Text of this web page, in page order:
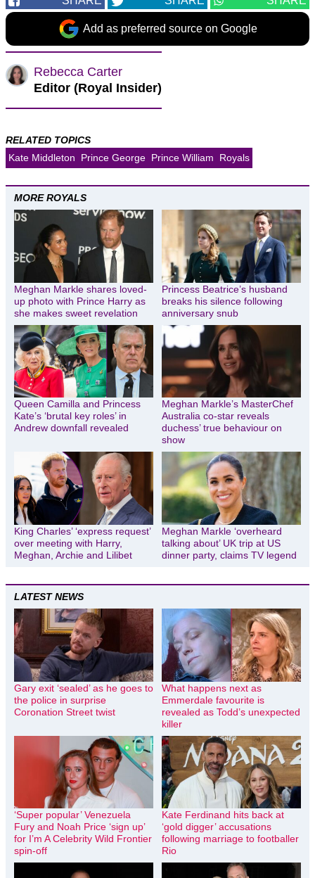
Add as preferred source on Google
Rebecca Carter
Editor (Royal Insider)
RELATED TOPICS
Kate Middleton
Prince George Prince William Royals
MORE ROYALS
Meghan Markle shares loved-
up photo with Prince Harry as
she makes sweet revelation
Princess Beatrice’s husband
breaks his silence following
anniversary snub
Queen Camilla and Princess
Kate’s ‘brutal key roles’ in
Andrew downfall revealed
Meghan Markle’s MasterChef
Australia co-star reveals
duchess’ true behaviour on
show
King Charles’ ‘express request’
over meeting with Harry,
Meghan, Archie and Lilibet
Meghan Markle ‘overheard
talking about’ UK trip at US
dinner party, claims TV legend
LATEST NEWS
Gary exit ‘sealed’ as he goes to
the police in surprise
Coronation Street twist
What happens next as
Emmerdale favourite is
revealed as Todd’s unexpected
killer
‘Super popular’ Venezuela
Fury and Noah Price ‘sign up’
for I’m A Celebrity Wild Frontier
spin-off
Kate Ferdinand hits back at
‘gold digger’ accusations
following marriage to footballer
Rio